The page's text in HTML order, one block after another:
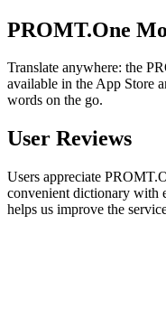
PROMT.One
Translate anywhere: the
available in the App Store
words on the go.
User Reviews
Users appreciate
convenient dictionary with
helps us improve the